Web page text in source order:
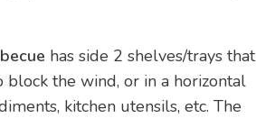
has side 2 shelves/trays that
block the wind, or in a horizontal
kitchen utensils, etc. The